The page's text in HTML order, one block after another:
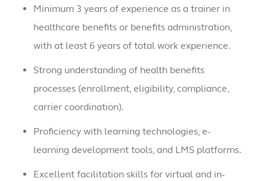
Minimum 3 years of experience as a trainer in
healthcare benefits or benefits administration,
with at least 6 years of total work experience.
Strong understanding of health benefits
processes (enrollment, eligibility, compliance,
carrier coordination).
Proficiency with learning technologies, e-
learning development tools, and LMS platforms.
Excellent facilitation skills for virtual and in-